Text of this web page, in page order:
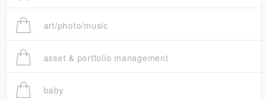
art/photo/music
asset & portfolio management
baby